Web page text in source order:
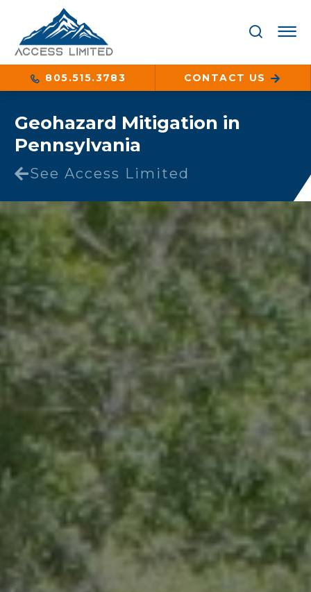
805.515.3783 CONTACT US
Geohazard Mitigation in
Pennsylvania
See Access Limited